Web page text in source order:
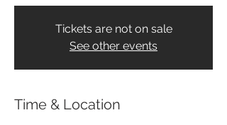
Tickets are not on sale
See other events
Time & Location